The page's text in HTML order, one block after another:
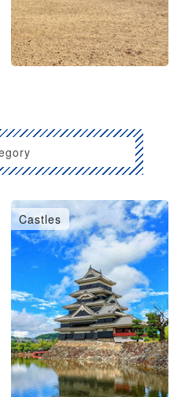
Castles